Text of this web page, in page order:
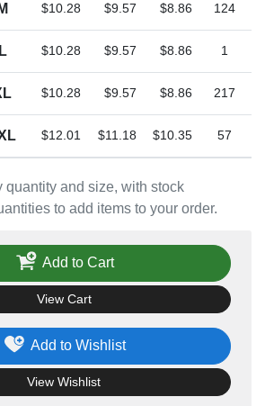
quantity and size, with stock
to add items to your order.
M $10.28 $9.57 $8.86 124
L $10.28 $9.57 $8.86 1
$10.28 $9.57 $8.86 217
$12.01 $11.18 $10.35 57
Add to Wishlist
View Wishlist
Add to Cart
View Cart